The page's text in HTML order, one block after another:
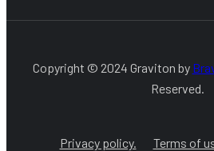
Copyright © 2024 Graviton by
Reserved.
Privacy policy. Terms of